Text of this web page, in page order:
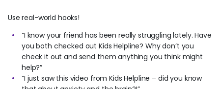
Use real-world hooks!
“I know your friend has been really struggling lately. Have
you both checked out Kids Helpline? Why don’t you
check it out and send them anything you think might
help?”
“I just saw this video from Kids Helpline – did you know